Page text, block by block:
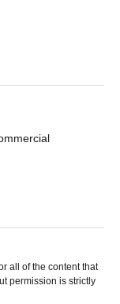
all of the content that
permission is strictly